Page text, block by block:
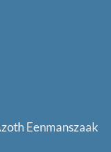
Eenmanszaak